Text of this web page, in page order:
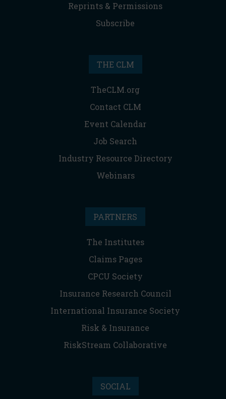
Reprints & Permissions
Subscribe
THE CLM
TheCLM.org
Contact CLM
Event Calendar
Job Search
Industry Resource Directory
Webinars
PARTNERS
The Institutes
Claims Pages
CPCU Society
Insurance Research Council
International Insurance Society
Risk & Insurance
RiskStream Collaborative
SOCIAL